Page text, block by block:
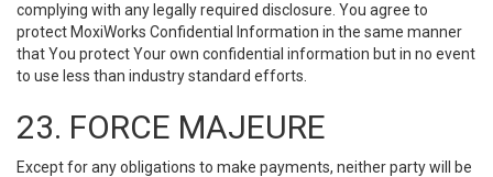
complying with any legally required disclosure. You agree to
protect MoxiWorks Confidential Information in the same manner
that You protect Your own confidential information but in no event
to use less than industry standard efforts.
23. FORCE MAJEURE
Except for any obligations to make payments, neither party will be